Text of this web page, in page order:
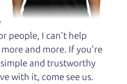
really good deal on used
should definitely be
We're only a short drive
to Santa Rosa. So call us or
don't have what you need,
people, I can't help
and more. If you're
and trustworthy
with it, come see us.